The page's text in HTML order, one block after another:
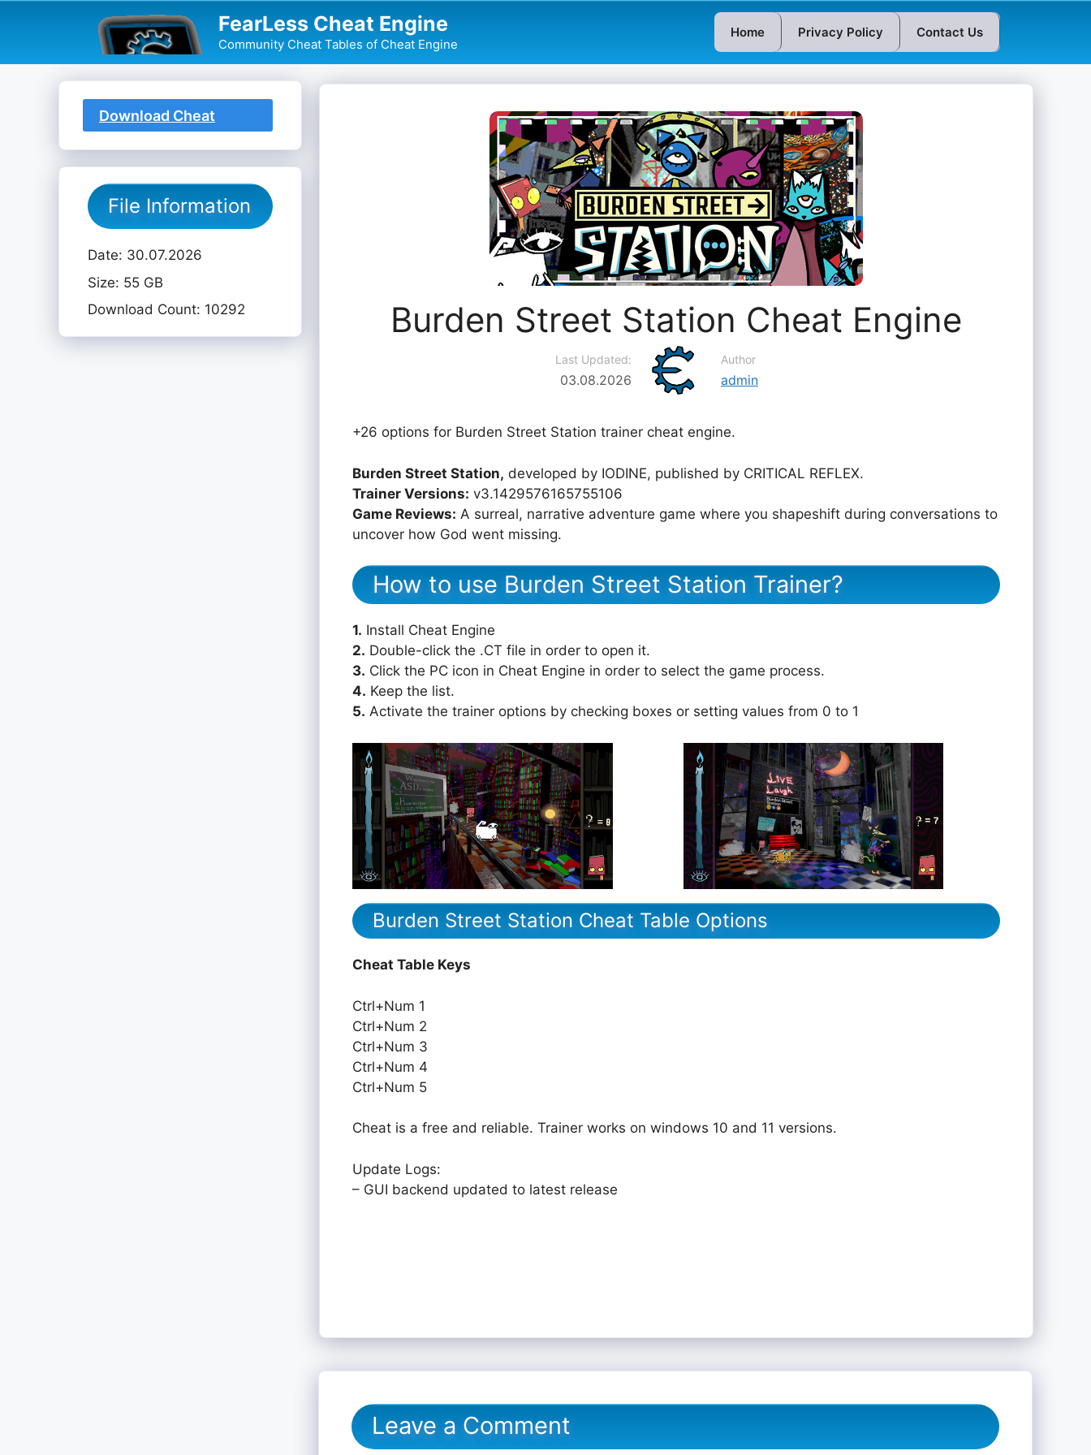
FearLess Cheat Engine
Community Cheat Tables of Cheat Engine
Home Privacy Policy Contact Us
Burden Street Station Cheat Engine
Last Updated:
03.08.2026
Author
admin
+26 options for Burden Street Station trainer cheat engine.
Burden Street Station, developed by IODINE, published by CRITICAL REFLEX.
Trainer Versions: v3.1429576165755106
Game Reviews: A surreal, narrative adventure game where you shapeshift during conversations to
uncover how God went missing.
How to use Burden Street Station Trainer?
1. Install Cheat Engine
2. Double-click the .CT file in order to open it.
3. Click the PC icon in Cheat Engine in order to select the game process.
4. Keep the list.
5. Activate the trainer options by checking boxes or setting values from 0 to 1
Burden Street Station Cheat Table Options
Cheat Table Keys
Ctrl+Num 1
Ctrl+Num 2
Ctrl+Num 3
Ctrl+Num 4
Ctrl+Num 5
Cheat is a free and reliable. Trainer works on windows 10 and 11 versions.
Update Logs:
– GUI backend updated to latest release
Leave a Comment
Download Cheat
File Information
Date: 30.07.2026
Size: 55 GB
Download Count: 10292